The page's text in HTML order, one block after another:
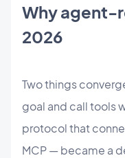
Why agent-
2026
Two things
goal and call tools
protocol that
MCP — became a